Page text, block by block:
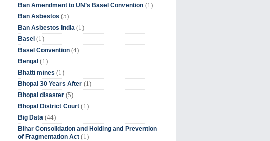
Ban Amendment to UN’s Basel Convention (1)
Ban Asbestos (5)
Ban Asbestos India (1)
Basel (1)
Basel Convention (4)
Bengal (1)
Bhatti mines (1)
Bhopal 30 Years After (1)
Bhopal disaster (5)
Bhopal District Court (1)
Big Data (44)
Bihar Consolidation and Holding and Prevention
of Fragmentation Act (1)